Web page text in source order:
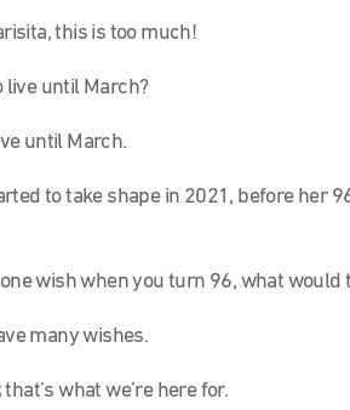
this is too much!
live until March?
until March.
to take shape in 2021, before her
wish when you turn 96, what would
many wishes.
what we’re here for.